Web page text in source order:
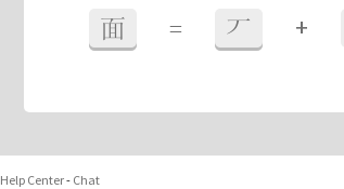
面 = 丆 +
Help Center- Chat